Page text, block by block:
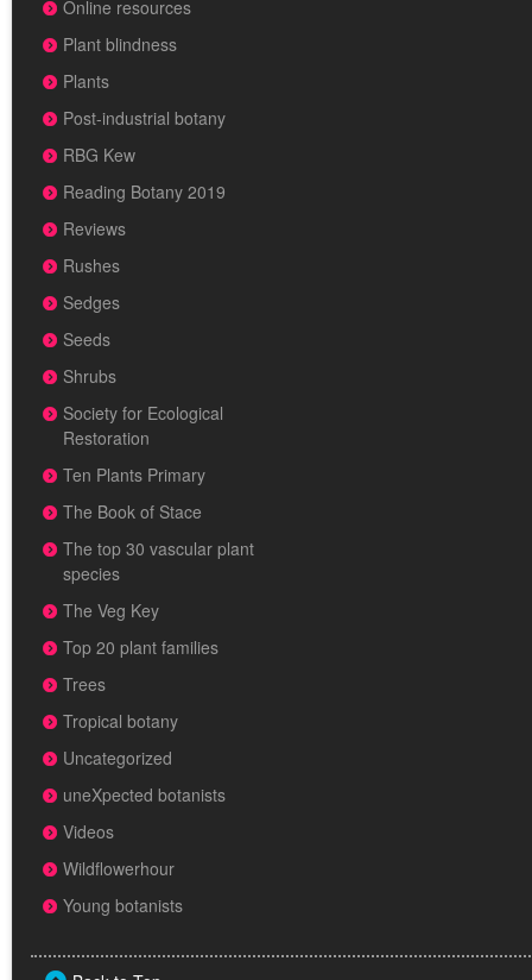
Online resources
Plant blindness
Plants
Post-industrial botany
RBG Kew
Reading Botany 2019
Reviews
Rushes
Sedges
Seeds
Shrubs
Society for Ecological
Restoration
Ten Plants Primary
The Book of Stace
The top 30 vascular plant
species
The Veg Key
Top 20 plant families
Trees
Tropical botany
Uncategorized
uneXpected botanists
Videos
Wildflowerhour
Young botanists